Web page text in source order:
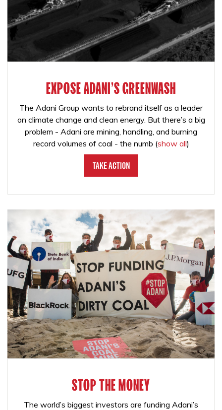
EXPOSE ADANI'S GREENWASH
The Adani Group wants to rebrand itself as a leader
on climate change and clean energy. But there’s a big
problem - Adani are mining, handling, and burning
record volumes of coal - the numb (show all)
Take Action
STOP THE MONEY
The world’s biggest investors are funding Adani’s